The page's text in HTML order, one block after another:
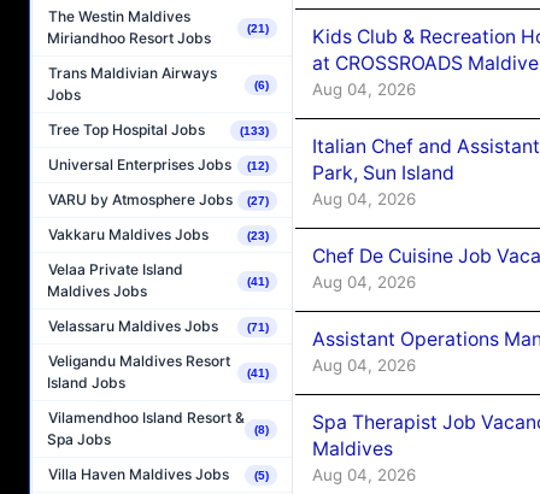
The Westin Maldives
Miriandhoo Resort Jobs
(21)
Trans Maldivian Airways
Jobs
(6)
Tree Top Hospital Jobs (133)
Universal Enterprises Jobs (12)
VARU by Atmosphere Jobs (27)
Vakkaru Maldives Jobs (23)
Velaa Private Island
Maldives Jobs
(41)
Velassaru Maldives Jobs (71)
Veligandu Maldives Resort
Island Jobs
(41)
Vilamendhoo Island Resort &
Spa Jobs
(8)
Villa Haven Maldives Jobs (5)
Kids Club & Recreation
at CROSSROADS
Aug 04, 2026
Italian Chef and
Park, Sun Island
Aug 04, 2026
Chef De Cuisine Job
Aug 04, 2026
Assistant Operations
Aug 04, 2026
Spa Therapist Job
Maldives
Aug 04, 2026